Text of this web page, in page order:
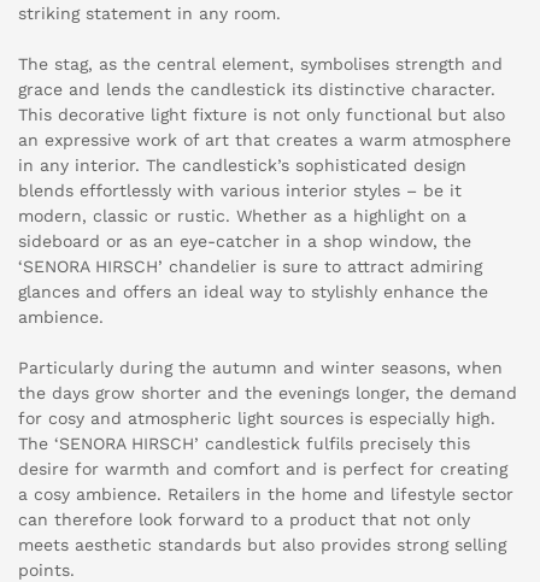
striking statement in any room.
The stag, as the central element, symbolises strength and
grace and lends the candlestick its distinctive character.
This decorative light fixture is not only functional but also
an expressive work of art that creates a warm atmosphere
in any interior. The candlestick’s sophisticated design
blends effortlessly with various interior styles – be it
modern, classic or rustic. Whether as a highlight on a
sideboard or as an eye-catcher in a shop window, the
‘SENORA HIRSCH’ chandelier is sure to attract admiring
glances and offers an ideal way to stylishly enhance the
ambience.
Particularly during the autumn and winter seasons, when
the days grow shorter and the evenings longer, the demand
for cosy and atmospheric light sources is especially high.
The ‘SENORA HIRSCH’ candlestick fulfils precisely this
desire for warmth and comfort and is perfect for creating
a cosy ambience. Retailers in the home and lifestyle sector
can therefore look forward to a product that not only
meets aesthetic standards but also provides strong selling
points.